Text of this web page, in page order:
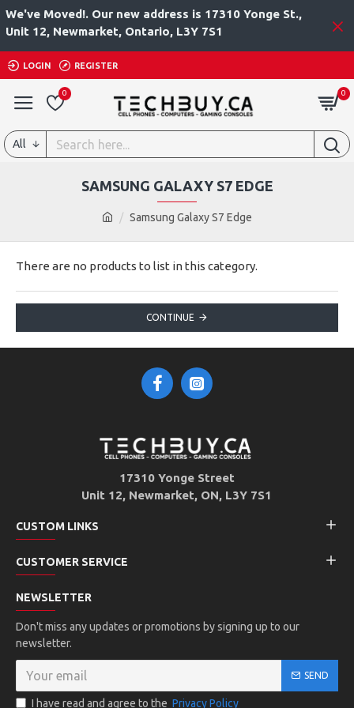
We've Moved!. Our new address is 17310 Yonge St.,
Unit 12, Newmarket, Ontario, L3Y 7S1
LOGIN REGISTER
0 0
All
Samsung Galaxy S7 Edge
SAMSUNG GALAXY S7 EDGE
There are no products to list in this category.
CONTINUE
17310 Yonge Street
Unit 12, Newmarket, ON, L3Y 7S1
CUSTOM LINKS
CUSTOMER SERVICE
NEWSLETTER
Don't miss any updates or promotions by signing up to our
newsletter.
SEND
I have read and agree to the Privacy Policy